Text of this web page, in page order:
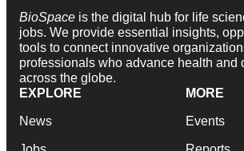
BioSpace is the digital hub for life
jobs. We provide essential insights,
tools to connect innovative
professionals who advance health and
across the globe.
EXPLORE
News
MORE
Events